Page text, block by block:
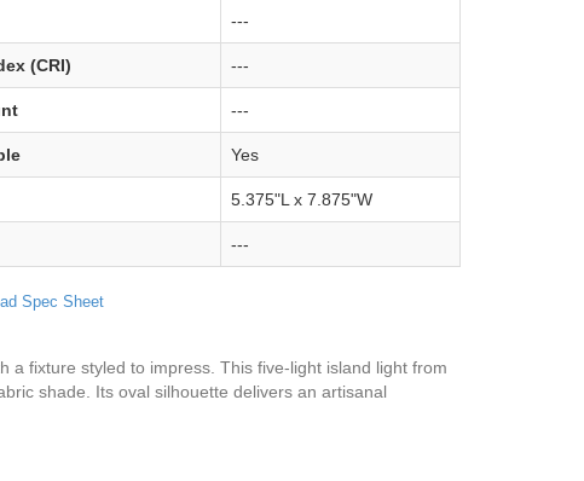
---
(CRI) ---
---
Yes
5.375"L x 7.875"W
---
Spec Sheet
a fixture styled to impress. This five-light island light from
shade. Its oval silhouette delivers an artisanal